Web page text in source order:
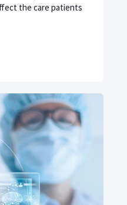
the care patients